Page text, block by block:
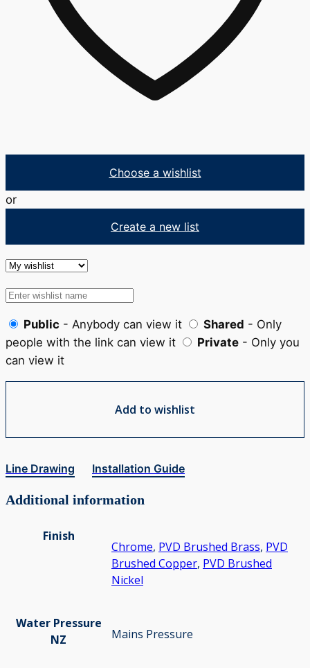
Choose a wishlist
or
Create a new list
Public - Anybody can view it Shared - Only
people with the link can view it
Private - Only you
can view it
Add to wishlist
Line Drawing Installation Guide
Additional information
Finish
Chrome, PVD Brushed Brass, PVD
Brushed Copper, PVD Brushed
Nickel
Water Pressure
NZ
Mains Pressure